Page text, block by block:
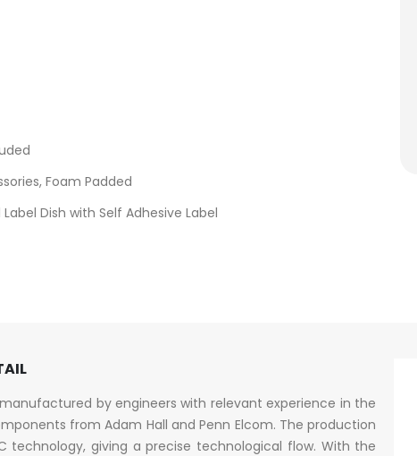
Foam Padded
Dish with Self Adhesive Label
by engineers with relevant experience in the
from Adam Hall and Penn Elcom. The production
giving a precise technological flow. With the